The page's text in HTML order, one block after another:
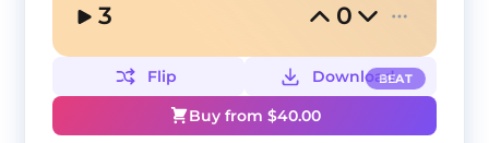
3 0
BEAT
Flip
Download
Buy from $40.00